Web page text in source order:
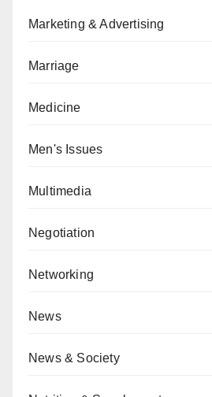
Marketing & Advertising
Marriage
Medicine
Men's Issues
Multimedia
Negotiation
Networking
News
News & Society